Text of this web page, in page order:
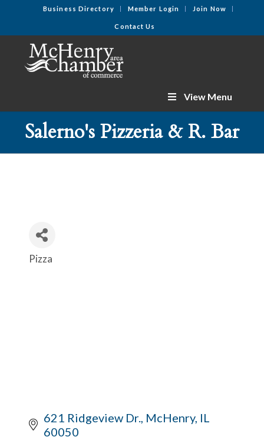
Business Directory Member Login Join Now
Contact Us
View Menu
Salerno's Pizzeria & R. Bar
Categories
Pizza
621 Ridgeview Dr. McHenry IL
60050